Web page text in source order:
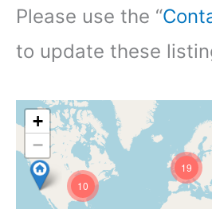
Please use the “
to update these
19
10
+
−